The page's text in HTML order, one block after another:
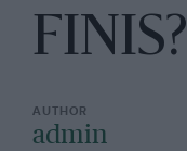
FINIS?
admin